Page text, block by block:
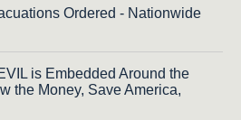
Ordered - Nationwide
is Embedded Around the
the Money, Save America,